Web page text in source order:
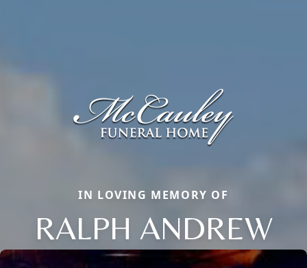
IN LOVING MEMORY OF
RALPH ANDREW